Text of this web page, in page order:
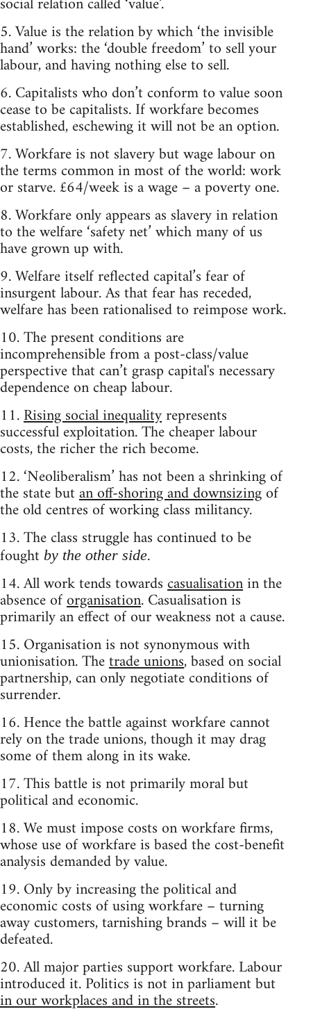
5. Value is the relation by which ‘the invisible
hand’ works: the ‘double freedom’ to sell your
labour, and having nothing else to sell.
6. Capitalists who don’t conform to value soon
cease to be capitalists. If workfare becomes
established, eschewing it will not be an option.
7. Workfare is not slavery but wage labour on
the terms common in most of the world: work
or starve. £64/week is a wage – a poverty one.
8. Workfare only appears as slavery in relation
to the welfare ‘safety net’ which many of us
have grown up with.
9. Welfare itself reflected capital’s fear of
insurgent labour. As that fear has receded,
welfare has been rationalised to reimpose work.
10. The present conditions are
incomprehensible from a post-class/value
perspective that can’t grasp capital's necessary
dependence on cheap labour.
11.Rising social inequalityrepresents
successful exploitation. The cheaper labour
costs, the richer the rich become.
12. ‘Neoliberalism’ has not been a shrinking of
the state butan off-shoring and downsizingof
the old centres of working class militancy.
13. The class struggle has continued to be
fought by the other side.
14. All work tends towardscasualisationin the
absence oforganisation. Casualisation is
primarily an effect of our weakness not a cause.
15. Organisation is not synonymous with
unionisation. Thetrade unions, based on social
partnership, can only negotiate conditions of
surrender.
16. Hence the battle against workfare cannot
rely on the trade unions, though it may drag
some of them along in its wake.
17. This battle is not primarily moral but
political and economic.
18. We must impose costs on workfare firms,
whose use of workfare is based the cost-benefit
analysis demanded by value.
19. Only by increasing the political and
economic costs of using workfare – turning
away customers, tarnishing brands – will it be
defeated.
20. All major parties support workfare. Labour
introduced it. Politics is not in parliament but
in our workplaces and in the streets.